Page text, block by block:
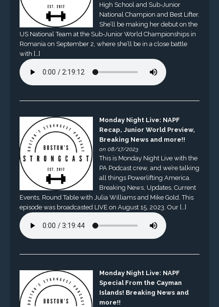
High School and Sub-Junior
National Champion and Best Lifter.
She’ll be making her debut on the
US National Team at the Sub-Junior World Championships in
Romania on September 2, where she’ll be in a close battle
with […]
Monday Night Live: NAPF
Recap, Junior World Preview,
Breaking News and more!!
on 08/17/2023
This is Monday Night Live with the
PA Podcast crew, and we’re talking
all things Powerlifting America.
Breaking News, Updates, Current
Events, Round Table with Julia Williams and Mike Gold. This
episode was broadcasted LIVE on August 15, 2023. Our […]
Monday Night Live: NAPF
Special From the Cayman
Islands! Breaking News and
more!!